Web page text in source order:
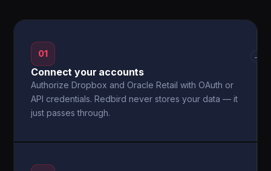
01
Connect your accounts
Authorize Dropbox and Oracle Retail with OAuth or
API credentials. Redbird never stores your data — it
just passes through.
→